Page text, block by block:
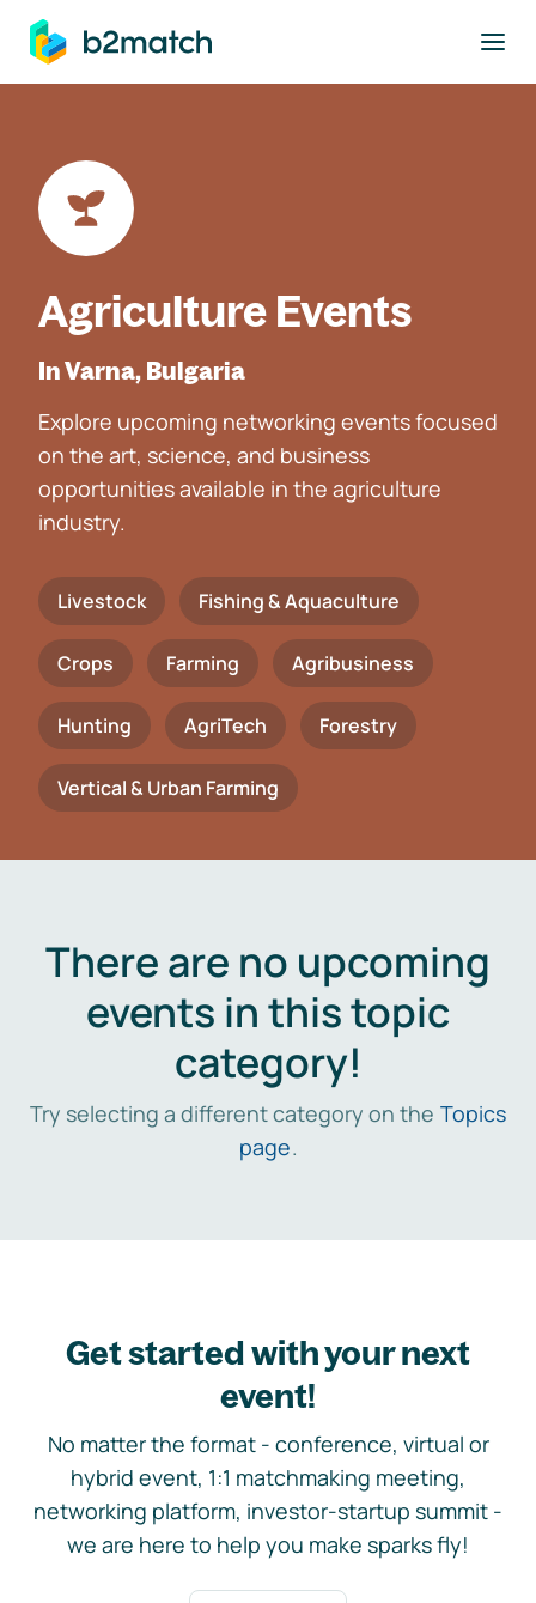
main content
Agriculture Events
In Varna, Bulgaria
Explore upcoming networking events focused
on the art, science, and business
opportunities available in the agriculture
industry.
Livestock Fishing & Aquaculture
Crops Farming Agribusiness
Hunting AgriTech Forestry
Vertical & Urban Farming
There are no upcoming
events in this topic
category!
Try selecting a different category on the Topics
page.
Get started with your next
event!
No matter the format - conference, virtual or
hybrid event, 1:1 matchmaking meeting,
networking platform, investor-startup summit -
we are here to help you make sparks fly!